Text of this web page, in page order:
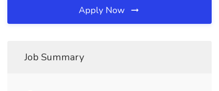
Apply Now
Job Summary